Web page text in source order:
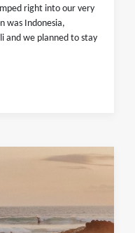
right into our very
was Indonesia,
and we planned to stay